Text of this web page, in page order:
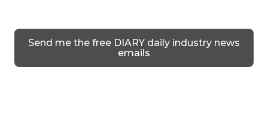
Send me the free DIARY daily industry news
emails